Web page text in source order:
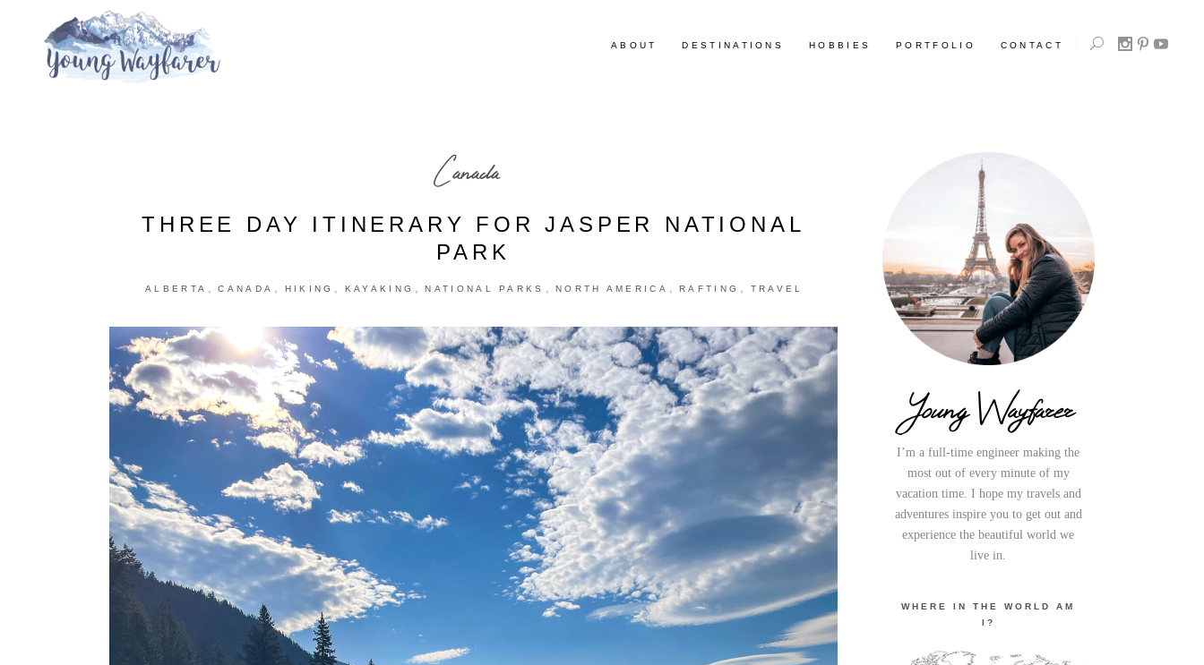
ABOUT DESTINATIONS HOBBIES PORTFOLIO CONTACT
Canada
THREE DAY ITINERARY FOR JASPER NATIONAL
PARK
ALBERTA , CANADA , HIKING , KAYAKING , NATIONAL PARKS , NORTH AMERICA , RAFTING , TRAVEL
Young Wayfarer
I’m a full-time engineer making the
most out of every minute of my
vacation time. I hope my travels and
adventures inspire you to get out and
experience the beautiful world we
live in.
WHERE IN THE WORLD AM
I?